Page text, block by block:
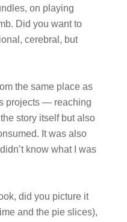
on playing
Did you want to
cerebral, but
the same place as
projects — reaching
story itself but also
It was also
know what I was
did you picture it
and the pie slices),